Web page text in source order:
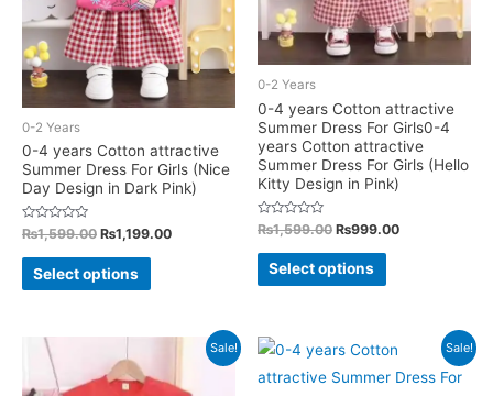
on
the
product
page
chosen
on
product
page
0-2 Years
0-4 years Cotton attractive
Summer Dress For Girls (Nice
Day Design in Dark Pink)
Rated
0
out
₨1,599.00 Original
was:
₨1,599.00.
₨1,199.00Current
Select options
This
product
variants.
0-2 Years
0-4 years Cotton attractive
Summer Dress For Girls0-4
years Cotton attractive
Summer Dress For Girls (Hello
Kitty Design in Pink)
Rated
0
out
₨1,599.00 Original
was:
₨1,599.00.
₨999.00Current
Select options
This
product
variants.
Sale! Sale!